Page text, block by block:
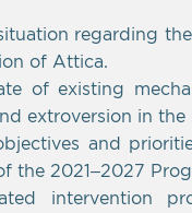
regarding
of Attica.
of existing
extroversion in
and
the 2021–2027
intervention